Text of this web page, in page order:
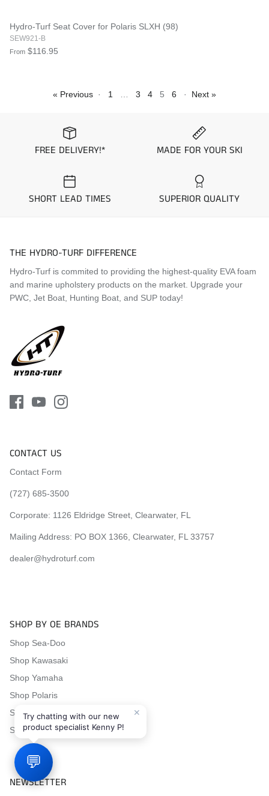
Hydro-Turf Seat Cover for Polaris SLXH (98)
SEW921-B
From $116.95
« Previous · 1 … 3 4 5 6 · Next »
FREE DELIVERY!* MADE FOR YOUR SKI
SHORT LEAD TIMES SUPERIOR QUALITY
THE HYDRO-TURF DIFFERENCE
Hydro-Turf is commited to providing the highest-quality EVA foam
and marine upholstery products on the market. Upgrade your
PWC, Jet Boat, Hunting Boat, and SUP today!
CONTACT US
Contact Form
(727) 685-3500
Corporate: 1126 Eldridge Street, Clearwater, FL
Mailing Address: PO BOX 1366, Clearwater, FL 33757
dealer@hydroturf.com
SHOP BY OE BRANDS
Shop Sea-Doo
Shop Kawasaki
Shop Yamaha
Shop Polaris
Shop Honda
Shop Tigershark
NEWSLETTER
Try chatting with our new
product specialist Kenny P!
✕
💬